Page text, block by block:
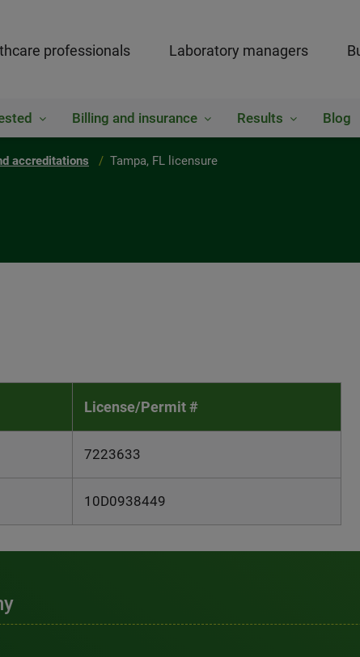
professionals Laboratory managers
Billing and insurance Results Blog
accreditations Tampa, FL licensure
License/Permit #
7223633
10D0938449